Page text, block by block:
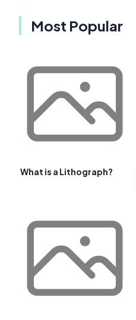
Most Popular
What is a Lithograph?